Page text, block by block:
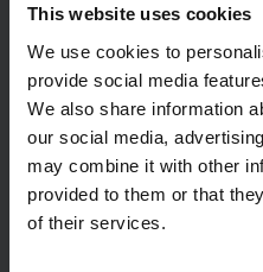
This website uses cookies
We use cookies to
provide social media
We also share information
our social media,
may combine it with other
provided to them or that
of their services.
Related products